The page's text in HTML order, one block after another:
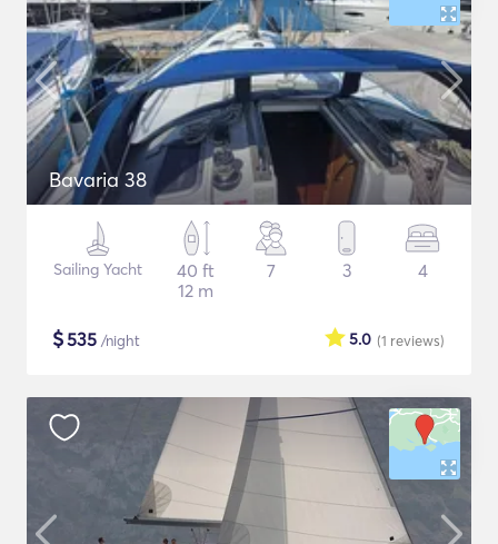
Bavaria 38
Sailing Yacht
40 ft
12 m
7 3 4
$535 /night (1 reviews)
5.0